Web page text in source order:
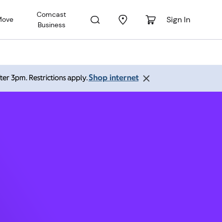
Comcast
Business
Sign In
3pm. Restrictions apply.Shop internet
CO